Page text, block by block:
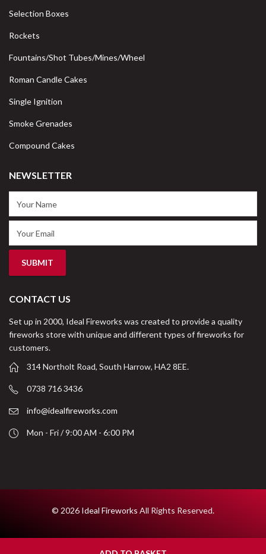
Selection Boxes
Rockets
Fountains/Shot Tubes/Mines/Wheel
Roman Candle Cakes
Single Ignition
Smoke Grenades
Compound Cakes
NEWSLETTER
CONTACT US
Set up in 2000, Ideal Fireworks was created to provide a quality
fireworks store with unique and different types of fireworks for
customers.
314 Northolt Road, South Harrow, HA2 8EE.
0738 716 3436
info@idealfireworks.com
Mon - Fri / 9:00 AM - 6:00 PM
© 2026 Ideal Fireworks All Rights Reserved.